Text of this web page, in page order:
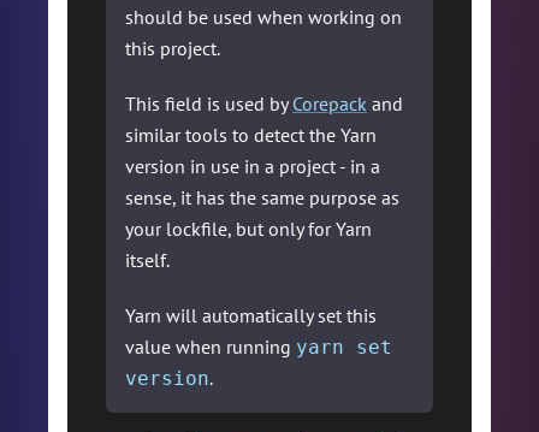
should be used when working on
this project.
This field is used byCorepack and
similar tools to detect the Yarn
version in use in a project - in a
sense, it has the same purpose as
your lockfile, but only for Yarn
itself.
Yarn will automatically set this
value when running yarn set
version.